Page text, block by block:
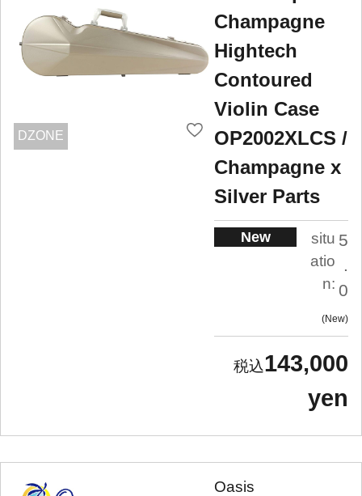
DZONE
Champagne
Hightech
Contoured
Violin Case
OP2002XLCS /
Champagne x
Silver Parts
New
situ
atio
n:
5
.
0
New
143,000
yen
Oasis